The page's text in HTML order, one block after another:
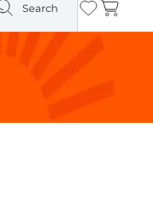
Search Wishlist
Cart